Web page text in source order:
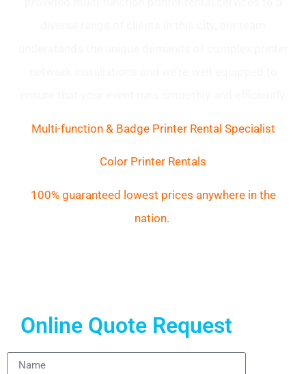
Multi-function & Badge Printer Rental Specialist
Color Printer Rentals
100% guaranteed lowest prices anywhere in the
nation.
Online Quote Request